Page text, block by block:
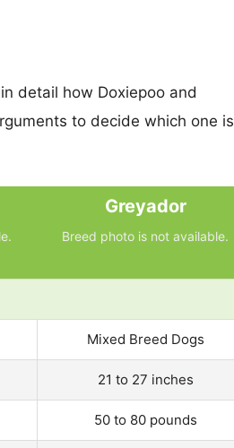
detail how Doxiepoo and
to decide which one is
Greyador
Breed photo is not available.
Mixed Breed Dogs
21 to 27 inches
50 to 80 pounds